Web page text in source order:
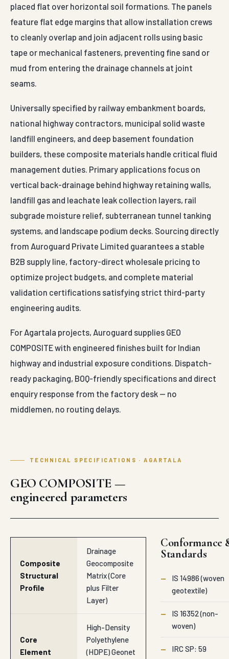
placed flat over horizontal soil formations. The panels
feature flat edge margins that allow installation crews
to cleanly overlap and join adjacent rolls using basic
tape or mechanical fasteners, preventing fine sand or
mud from entering the drainage channels at joint
seams.
Universally specified by railway embankment boards,
national highway contractors, municipal solid waste
landfill engineers, and deep basement foundation
builders, these composite materials handle critical fluid
management duties. Primary applications focus on
vertical back-drainage behind highway retaining walls,
landfill gas and leachate leak collection layers, rail
subgrade moisture relief, subterranean tunnel tanking
systems, and landscape podium decks. Sourcing directly
from Auroguard Private Limited guarantees a stable
B2B supply line, factory-direct wholesale pricing to
optimize project budgets, and complete material
validation certifications satisfying strict third-party
engineering audits.
For Agartala projects, Auroguard supplies GEO
COMPOSITE with engineered finishes built for Indian
highway and industrial exposure conditions. Dispatch-
ready packaging, BOQ-friendly specifications and direct
enquiry response from the factory desk — no
middlemen, no routing delays.
TECHNICAL SPECIFICATIONS · AGARTALA
GEO COMPOSITE —
engineered parameters
Composite
Structural
Profile
Drainage
Geocomposite
Matrix (Core
plus Filter
Layer)
Core
Element
High-Density
Polyethylene
(HDPE) Geonet
Conformance
Standards
—
IS 14986 (woven
geotextile)
—
IS 16352 (non-
woven)
— IRC SP: 59